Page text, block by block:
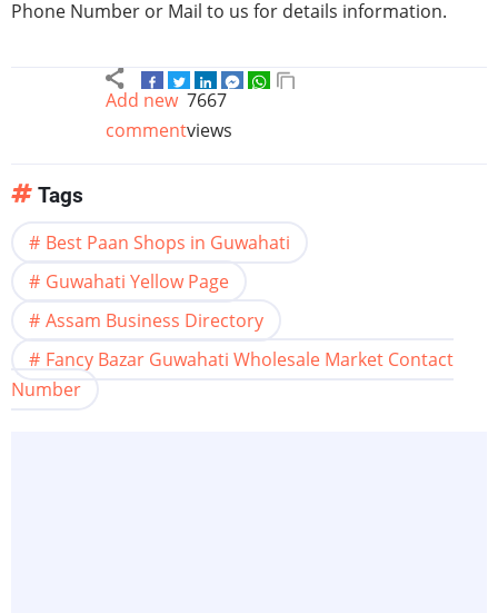
Phone Number or Mail to us for details information.
Add new
comment
7667
views
Tags
Best Paan Shops in Guwahati
Guwahati Yellow Page
Assam Business Directory
Fancy Bazar Guwahati Wholesale Market Contact
Number